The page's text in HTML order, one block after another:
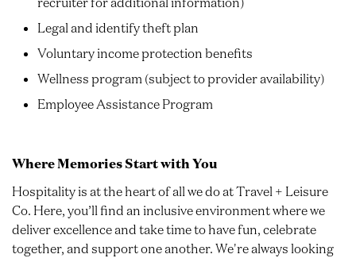
Legal and identify theft plan
Voluntary income protection benefits
Wellness program (subject to provider availability)
Employee Assistance Program
Where Memories Start with You
Hospitality is at the heart of all we do at Travel + Leisure
Co. Here, you’ll find an inclusive environment where we
deliver excellence and take time to have fun, celebrate
together, and support one another. We're always looking